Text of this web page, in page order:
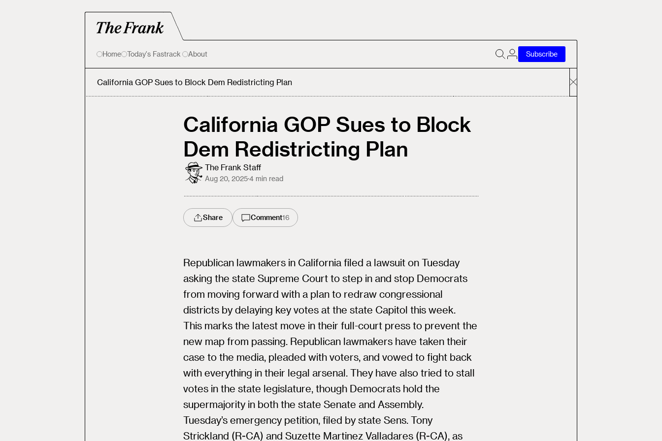
Home Today's Fastrack About Subscribe
California GOP Sues to Block Dem Redistricting Plan
California GOP Sues to Block
Dem Redistricting Plan
The Frank Staff
Aug 20, 2025·4 min read
Share Comment16
Republican lawmakers in California filed a lawsuit on Tuesday
asking the state Supreme Court to step in and stop Democrats
from moving forward with a plan to redraw congressional
districts by delaying key votes at the state Capitol this week.
This marks the latest move in their full-court press to prevent the
new map from passing. Republican lawmakers have taken their
case to the media, pleaded with voters, and vowed to fight back
with everything in their legal arsenal. They have also tried to stall
votes in the state legislature, though Democrats hold the
supermajority in both the state Senate and Assembly.
Tuesday’s emergency petition, filed by state Sens. Tony
Strickland (R-CA) and Suzette Martinez Valladares (R-CA), as